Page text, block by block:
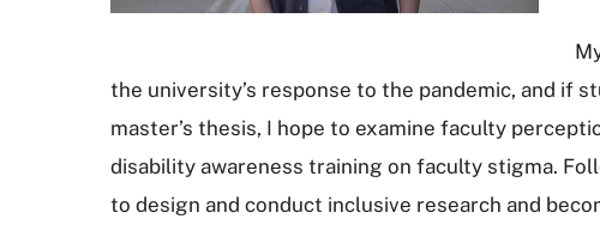
the university’s response to the pandemic, and if
master’s thesis, I hope to examine faculty
disability awareness training on faculty stigma.
to design and conduct inclusive research and